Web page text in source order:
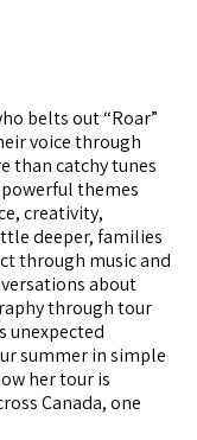
belts out “Roar”
voice through
than catchy tunes
themes
creativity,
deeper, families
through music and
about
through tour
unexpected
summer in simple
her tour is
Canada, one